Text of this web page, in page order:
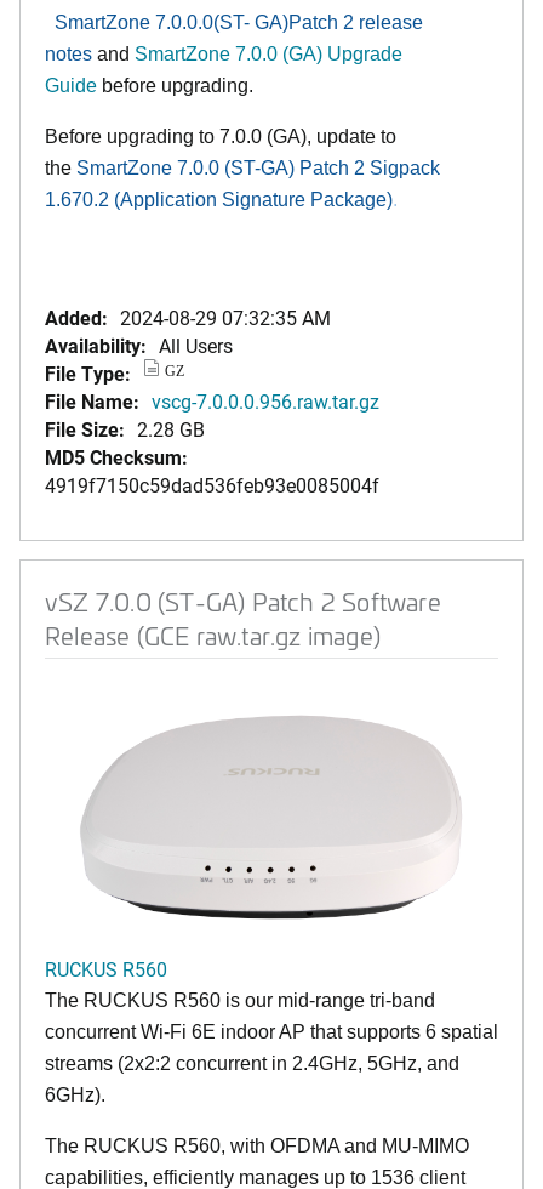
SmartZone 7.0.0.0(ST- GA)Patch 2 release
notes and SmartZone 7.0.0 (GA) Upgrade
Guide before upgrading.
Before upgrading to 7.0.0 (GA), update to
the SmartZone 7.0.0 (ST-GA) Patch 2 Sigpack
1.670.2 (Application Signature Package).
Added: 2024-08-29 07:32:35 AM
Availability: All Users
File Type:
GZ
File Name: vscg-7.0.0.0.956.raw.tar.gz
File Size: 2.28 GB
MD5 Checksum:
4919f7150c59dad536feb93e0085004f
vSZ 7.0.0 (ST-GA) Patch 2 Software
Release (GCE raw.tar.gz image)
RUCKUS R560
The RUCKUS R560 is our mid-range tri-band
concurrent Wi-Fi 6E indoor AP that supports 6 spatial
streams (2x2:2 concurrent in 2.4GHz, 5GHz, and
6GHz).
The RUCKUS R560, with OFDMA and MU-MIMO
capabilities, efficiently manages up to 1536 client